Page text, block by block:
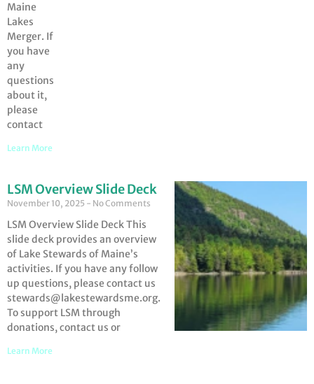
Maine
Lakes
Merger. If
you have
any
questions
about it,
please
contact
Learn More
LSM Overview Slide Deck
November 10, 2025 No Comments
LSM Overview Slide Deck This
slide deck provides an overview
of Lake Stewards of Maine’s
activities. If you have any follow
up questions, please contact us
stewards@lakestewardsme.org.
To support LSM through
donations, contact us or
Learn More